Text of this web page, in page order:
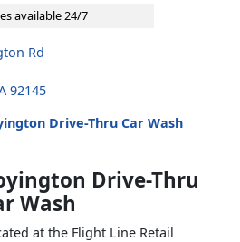
available 24/7
Rd
92145
Drive-Thru Car Wash
Drive-Thru
Wash
at the Flight Line Retail